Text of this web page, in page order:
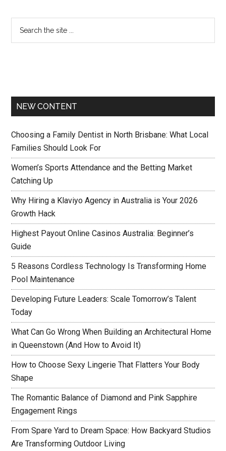
NEW CONTENT
Choosing a Family Dentist in North Brisbane: What Local
Families Should Look For
Women’s Sports Attendance and the Betting Market
Catching Up
Why Hiring a Klaviyo Agency in Australia is Your 2026
Growth Hack
Highest Payout Online Casinos Australia: Beginner’s
Guide
5 Reasons Cordless Technology Is Transforming Home
Pool Maintenance
Developing Future Leaders: Scale Tomorrow’s Talent
Today
What Can Go Wrong When Building an Architectural Home
in Queenstown (And How to Avoid It)
How to Choose Sexy Lingerie That Flatters Your Body
Shape
The Romantic Balance of Diamond and Pink Sapphire
Engagement Rings
From Spare Yard to Dream Space: How Backyard Studios
Are Transforming Outdoor Living